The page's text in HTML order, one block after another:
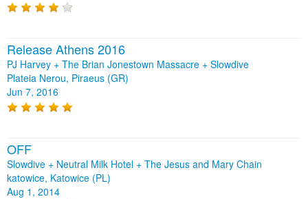
Release Athens 2016
PJ Harvey + The Brian Jonestown Massacre + Slowdive
Plateia Nerou, Piraeus (GR)
Jun 7, 2016
OFF
Slowdive + Neutral Milk Hotel + The Jesus and Mary Chain
katowice, Katowice (PL)
Aug 1, 2014